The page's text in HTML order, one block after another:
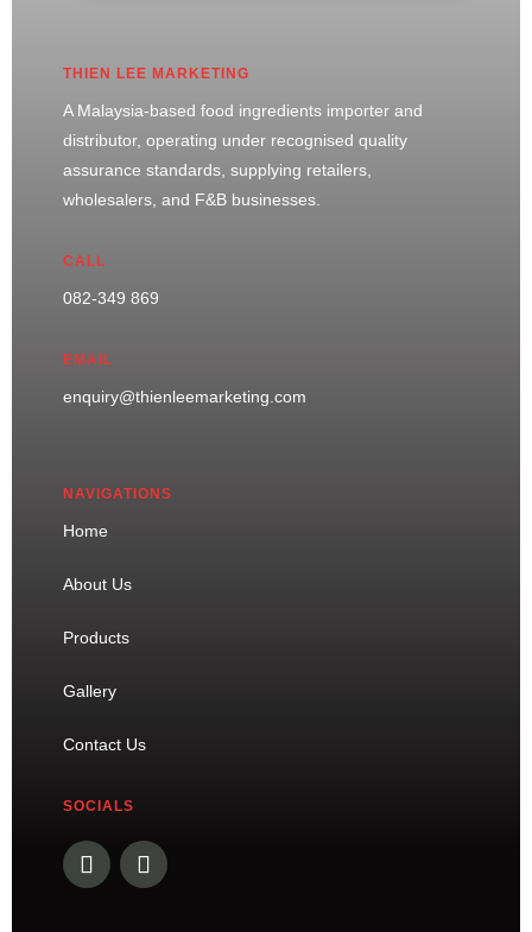
THIEN LEE MARKETING
A Malaysia-based food ingredients importer and
distributor, operating under recognised quality
assurance standards, supplying retailers,
wholesalers, and F&B businesses.
CALL
082-349 869
EMAIL
enquiry@thienleemarketing.com
NAVIGATIONS
Home
About Us
Products
Gallery
Contact Us
SOCIALS